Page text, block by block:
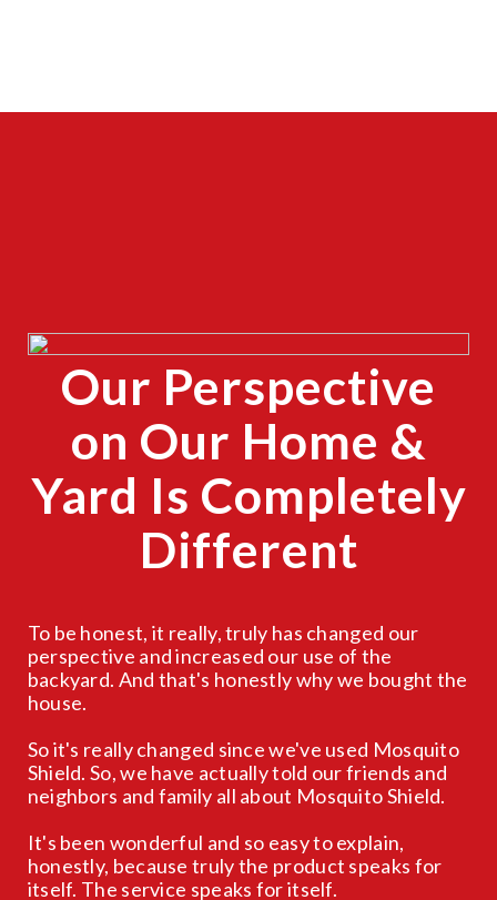
X
Our Perspective
on Our Home &
Yard Is Completely
Different
To be honest, it really, truly has changed our
perspective and increased our use of the
backyard. And that's honestly why we bought the
house.
So it's really changed since we've used Mosquito
Shield. So, we have actually told our friends and
neighbors and family all about Mosquito Shield.
It's been wonderful and so easy to explain,
honestly, because truly the product speaks for
itself. The service speaks for itself.